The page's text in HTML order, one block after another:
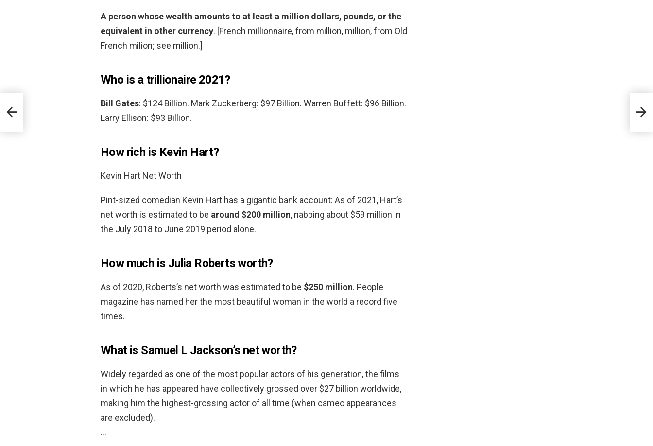
A person whose wealth amounts to at least a million dollars, pounds, or the
equivalent in other currency. [French millionnaire, from million, million, from Old
French milion; see million.]
Who is a trillionaire 2021?
Bill Gates: $124 Billion. Mark Zuckerberg: $97 Billion. Warren Buffett: $96 Billion.
Larry Ellison: $93 Billion.
How rich is Kevin Hart?
Kevin Hart Net Worth
Pint-sized comedian Kevin Hart has a gigantic bank account: As of 2021, Hart’s
net worth is estimated to be around $200 million, nabbing about $59 million in
the July 2018 to June 2019 period alone.
How much is Julia Roberts worth?
As of 2020, Roberts’s net worth was estimated to be $250 million. People
magazine has named her the most beautiful woman in the world a record five
times.
What is Samuel L Jackson’s net worth?
Widely regarded as one of the most popular actors of his generation, the films
in which he has appeared have collectively grossed over $27 billion worldwide,
making him the highest-grossing actor of all time (when cameo appearances
are excluded).
…